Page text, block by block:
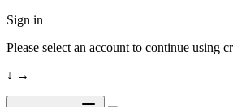
Sign in
Please select an account to continue using
↓ →